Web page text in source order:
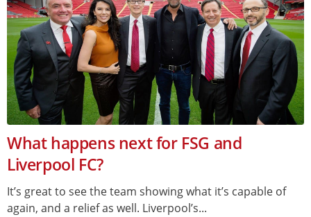
What happens next for FSG and
Liverpool FC?
It’s great to see the team showing what it’s capable of
again, and a relief as well. Liverpool’s...